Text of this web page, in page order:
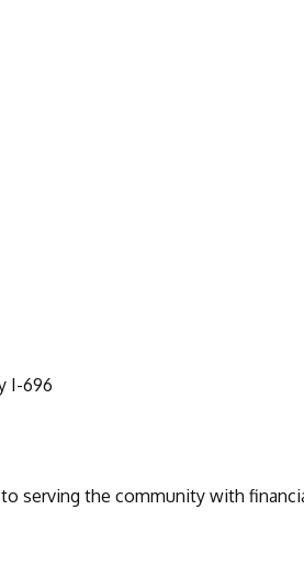
I-696
serving the community with